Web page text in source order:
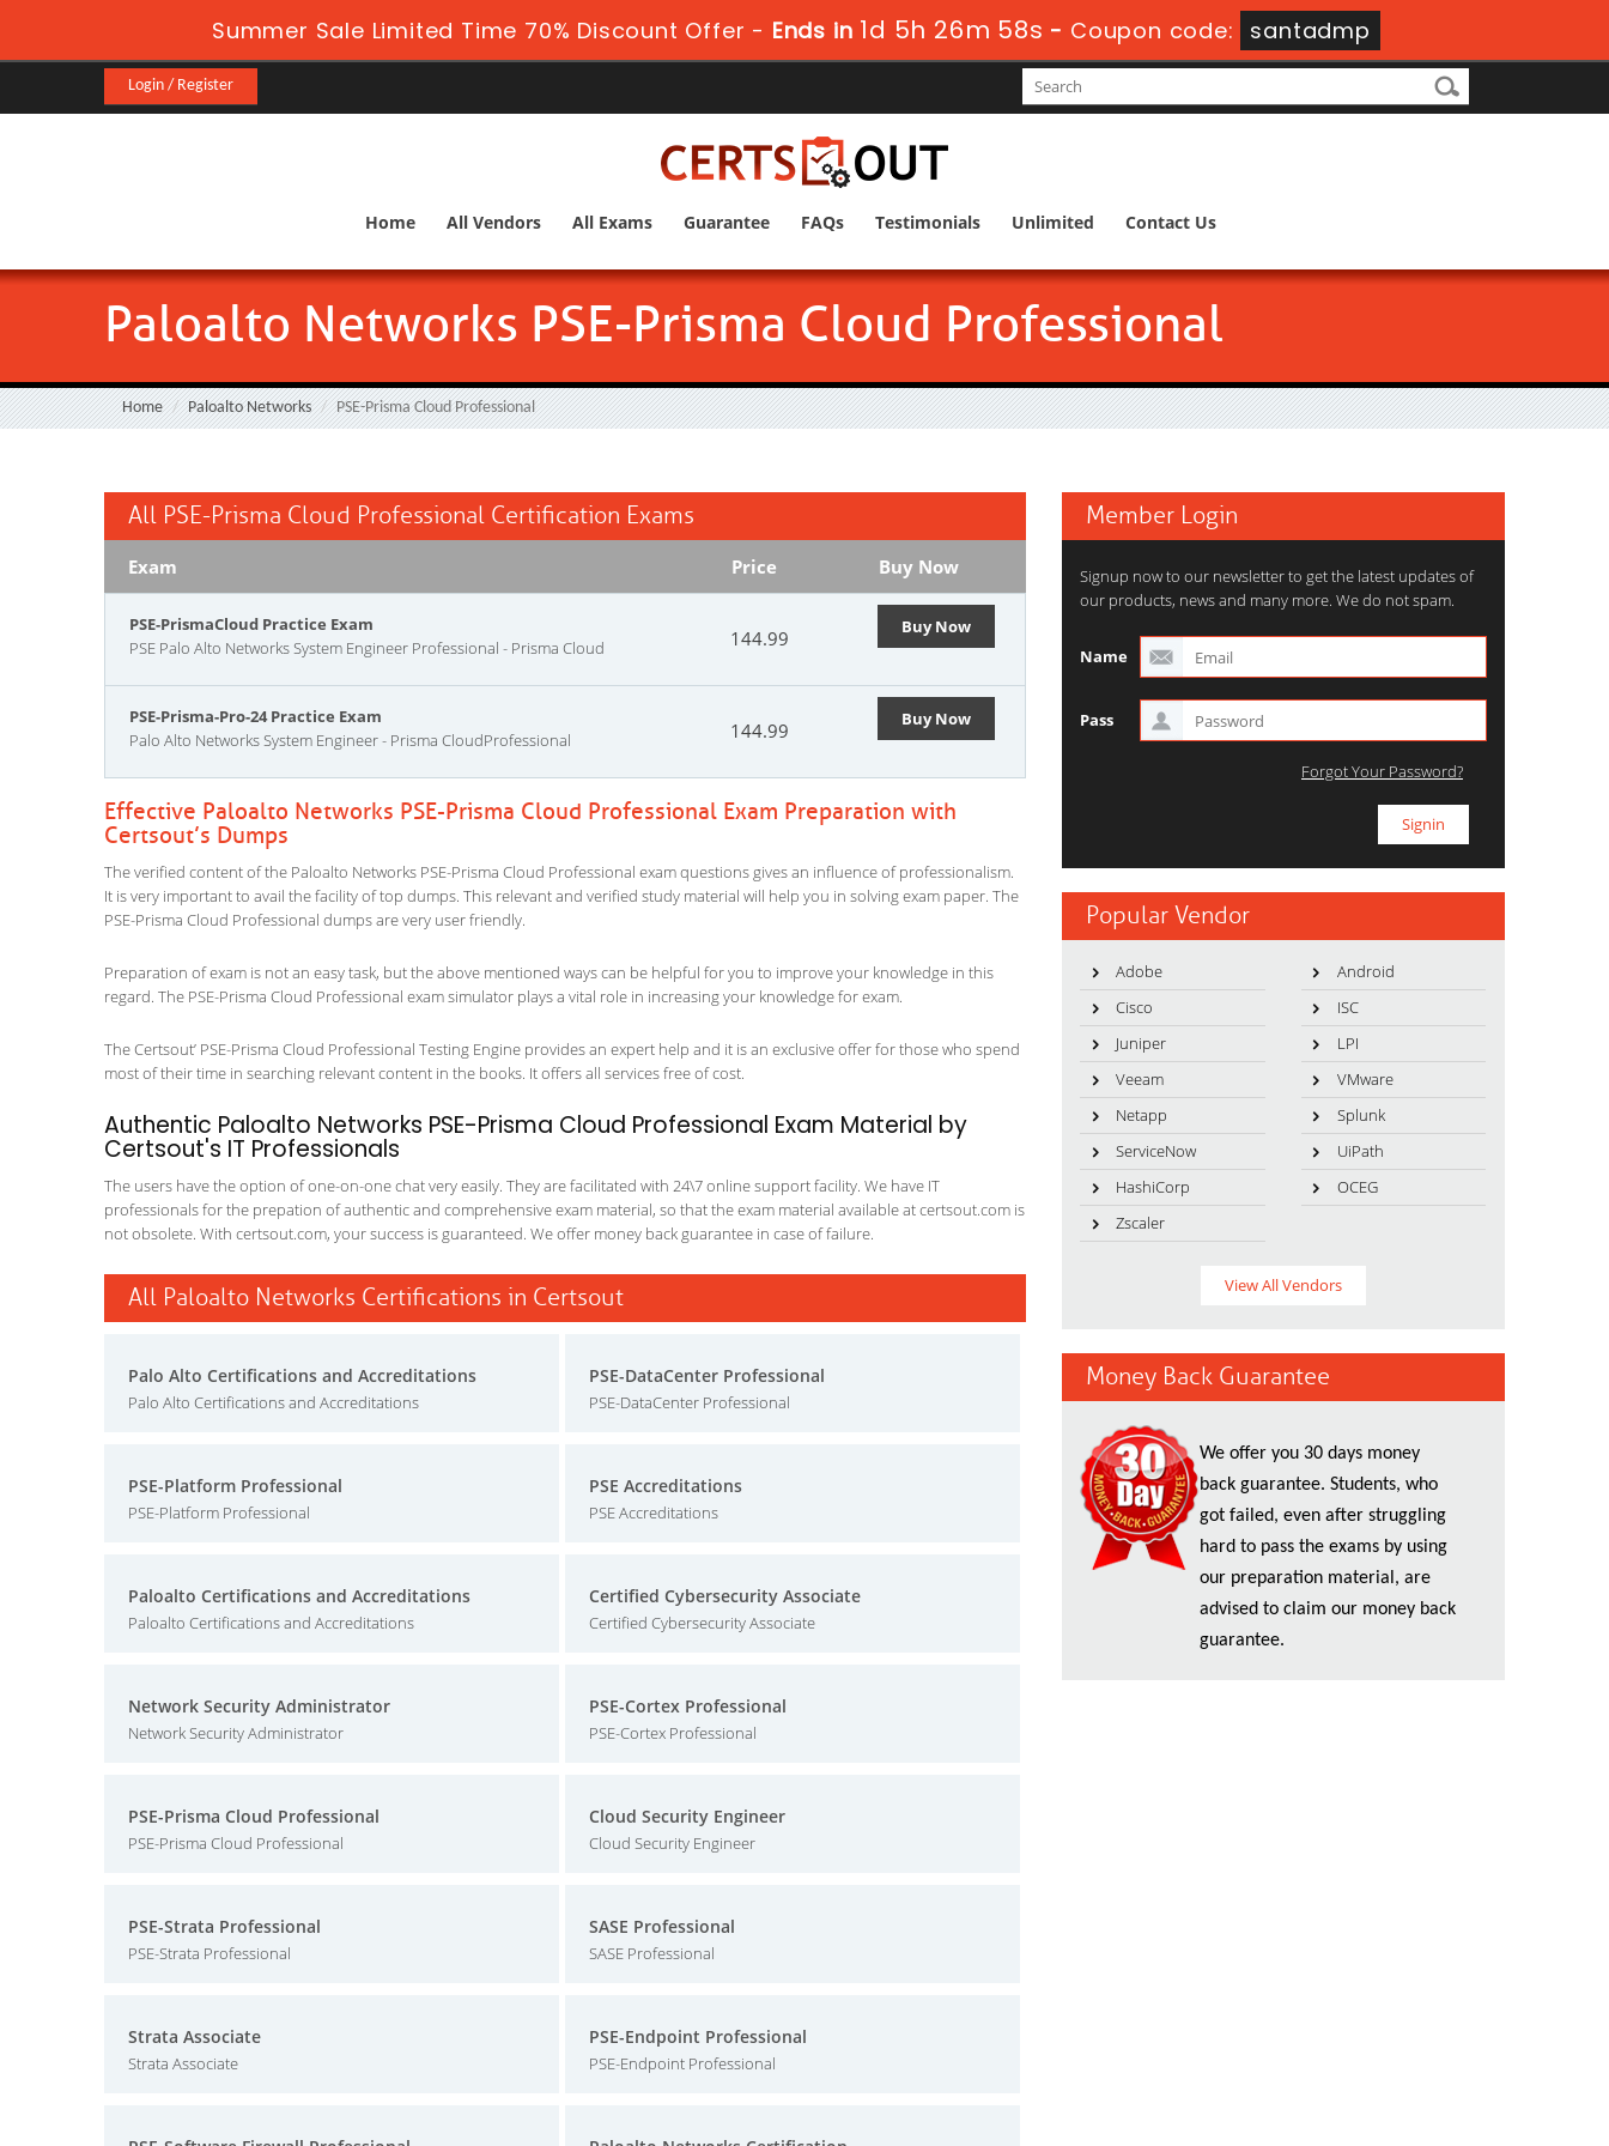
Summer Sale Limited Time 70% Discount Offer - Ends in 1d 5h 26m 58s - Coupon code: santadmp
Login / Register
Home All Vendors All Exams Guarantee FAQs Testimonials Unlimited Contact Us
Paloalto Networks PSE-Prisma Cloud Professional
Home Paloalto Networks PSE-Prisma Cloud Professional
All PSE-Prisma Cloud Professional Certification Exams
Exam Price Buy Now
PSE-PrismaCloud Practice Exam
PSE Palo Alto Networks System Engineer Professional - Prisma Cloud
144.99 Buy Now
PSE-Prisma-Pro-24 Practice Exam
Palo Alto Networks System Engineer - Prisma CloudProfessional
144.99 Buy Now
Effective Paloalto Networks PSE-Prisma Cloud Professional Exam Preparation with
Certsout’s Dumps
The verified content of the Paloalto Networks PSE-Prisma Cloud Professional exam questions gives an influence of professionalism.
It is very important to avail the facility of top dumps. This relevant and verified study material will help you in solving exam paper. The
PSE-Prisma Cloud Professional dumps are very user friendly.
Preparation of exam is not an easy task, but the above mentioned ways can be helpful for you to improve your knowledge in this
regard. The PSE-Prisma Cloud Professional exam simulator plays a vital role in increasing your knowledge for exam.
The Certsout’ PSE-Prisma Cloud Professional Testing Engine provides an expert help and it is an exclusive offer for those who spend
most of their time in searching relevant content in the books. It offers all services free of cost.
Authentic Paloalto Networks PSE-Prisma Cloud Professional Exam Material by
Certsout's IT Professionals
The users have the option of one-on-one chat very easily. They are facilitated with 24\7 online support facility. We have IT
professionals for the prepation of authentic and comprehensive exam material, so that the exam material available at certsout.com is
not obsolete. With certsout.com, your success is guaranteed. We offer money back guarantee in case of failure.
All Paloalto Networks Certifications in Certsout
Palo Alto Certifications and Accreditations
Palo Alto Certifications and Accreditations
PSE-DataCenter Professional
PSE-DataCenter Professional
PSE-Platform Professional
PSE-Platform Professional
PSE Accreditations
PSE Accreditations
Paloalto Certifications and Accreditations
Paloalto Certifications and Accreditations
Certified Cybersecurity Associate
Certified Cybersecurity Associate
Network Security Administrator
Network Security Administrator
PSE-Cortex Professional
PSE-Cortex Professional
PSE-Prisma Cloud Professional
PSE-Prisma Cloud Professional
Cloud Security Engineer
Cloud Security Engineer
PSE-Strata Professional
PSE-Strata Professional
SASE Professional
SASE Professional
Strata Associate
Strata Associate
PSE-Endpoint Professional
PSE-Endpoint Professional
Member Login
Signup now to our newsletter to get the latest updates of
our products, news and many more. We do not spam.
Name
Pass
Forgot Your Password?
Popular Vendor
Adobe
Android
Cisco
ISC
Juniper
LPI
Veeam
VMware
Netapp
Splunk
ServiceNow
UiPath
HashiCorp
OCEG
Zscaler
View All Vendors
Money Back Guarantee
We offer you 30 days money
back guarantee. Students, who
got failed, even after struggling
hard to pass the exams by using
our preparation material, are
advised to claim our money back
guarantee.